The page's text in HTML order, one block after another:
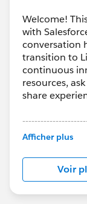
Welcome!
with
conversation
transition to
continuous
resources,
share
This group is
this group
Statement:
us/investor/
statements/
Afficher plus
Voir